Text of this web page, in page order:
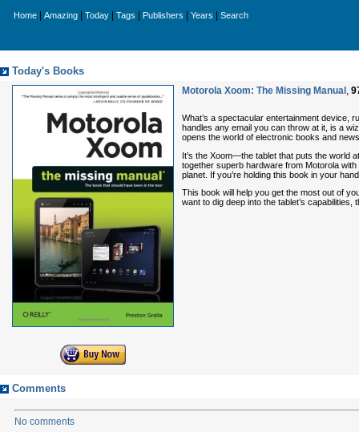
Home Amazing Today Tags Publishers Years Search
Today's Books
Motorola Xoom: The Missing Manual ,
What’s a spectacular entertainment device,
handles any email you can throw at it, is a
opens the world of electronic books and
It’s the Xoom—the tablet that puts the world
together superb hardware from Motorola
planet. If you’re holding this book in your
This book will help you get the most out of
want to dig deep into the tablet’s capabilities,
Comments
No comments